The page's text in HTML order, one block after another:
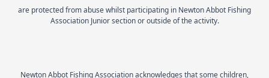
are protected from abuse whilst participating in Newton Abbot Fishing
Association Junior section or outside of the activity.
Newton Abbot Fishing Association acknowledges that some children,